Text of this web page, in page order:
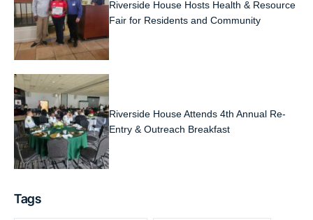
Riverside House Hosts Health & Resource
Fair for Residents and Community
Riverside House Attends 4th Annual Re-
Entry & Outreach Breakfast
Tags